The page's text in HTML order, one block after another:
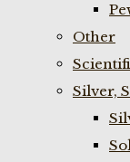
Other
Silver,